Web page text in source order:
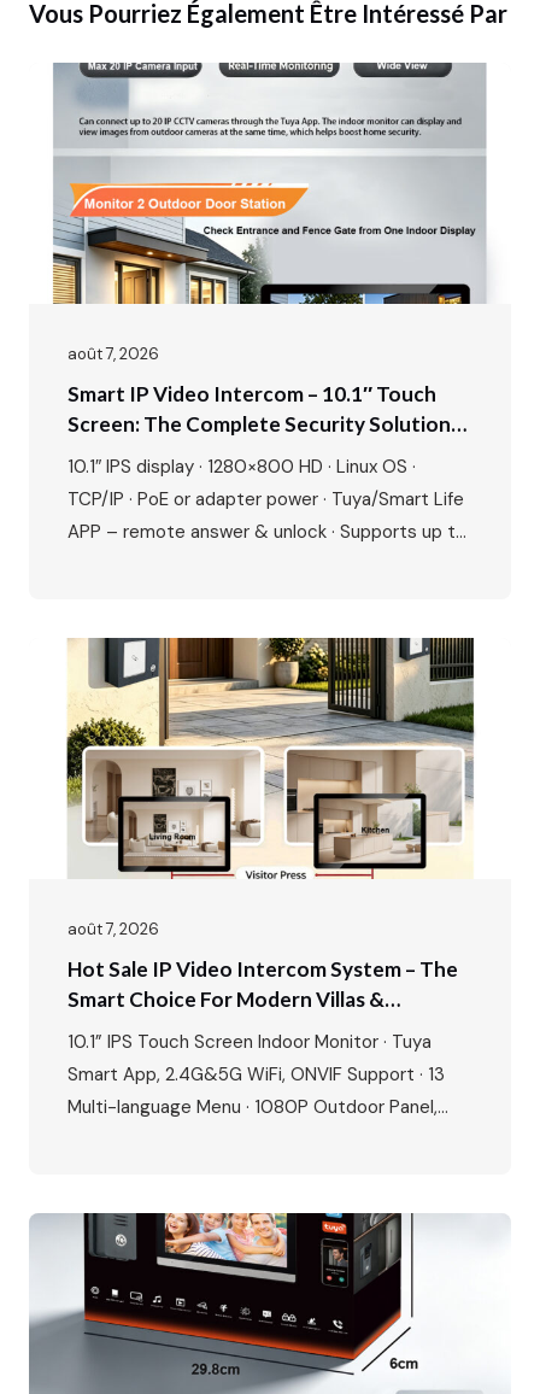
Vous Pourriez Également Être Intéressé Par
août 7, 2026
Smart IP Video Intercom – 10.1″ Touch
Screen: The Complete Security Solution
For Modern Villas & Apartments
10.1″ IPS display · 1280×800 HD · Linux OS ·
TCP/IP · PoE or adapter power · Tuya/Smart Life
APP – remote answer & unlock · Supports up to
août 7, 2026
Hot Sale IP Video Intercom System – The
Smart Choice For Modern Villas &
Apartments
10.1” IPS Touch Screen Indoor Monitor · Tuya
Smart App, 2.4G&5G WiFi, ONVIF Support · 13
Multi-language Menu · 1080P Outdoor Panel,
video intercom market is experiencing rapid
growth, expanding from $37.82…